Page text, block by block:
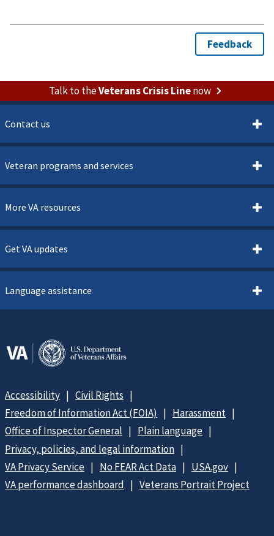
Talk to theVeterans Crisis Linenow
Contact us
Veteran programs and services
More VA resources
Get VA updates
Language assistance
Accessibility
Civil Rights
Freedom of Information Act (FOIA)
Harassment
Office of Inspector General
Plain language
Privacy, policies, and legal information
VA Privacy Service
No FEAR Act Data
USA.gov
VA performance dashboard
Veterans Portrait Project